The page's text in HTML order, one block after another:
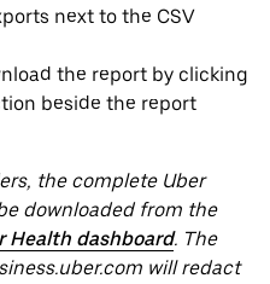
next to the CSV
the report by clicking
beside the report
the complete Uber
downloaded from the
Health dashboard. The
will redact